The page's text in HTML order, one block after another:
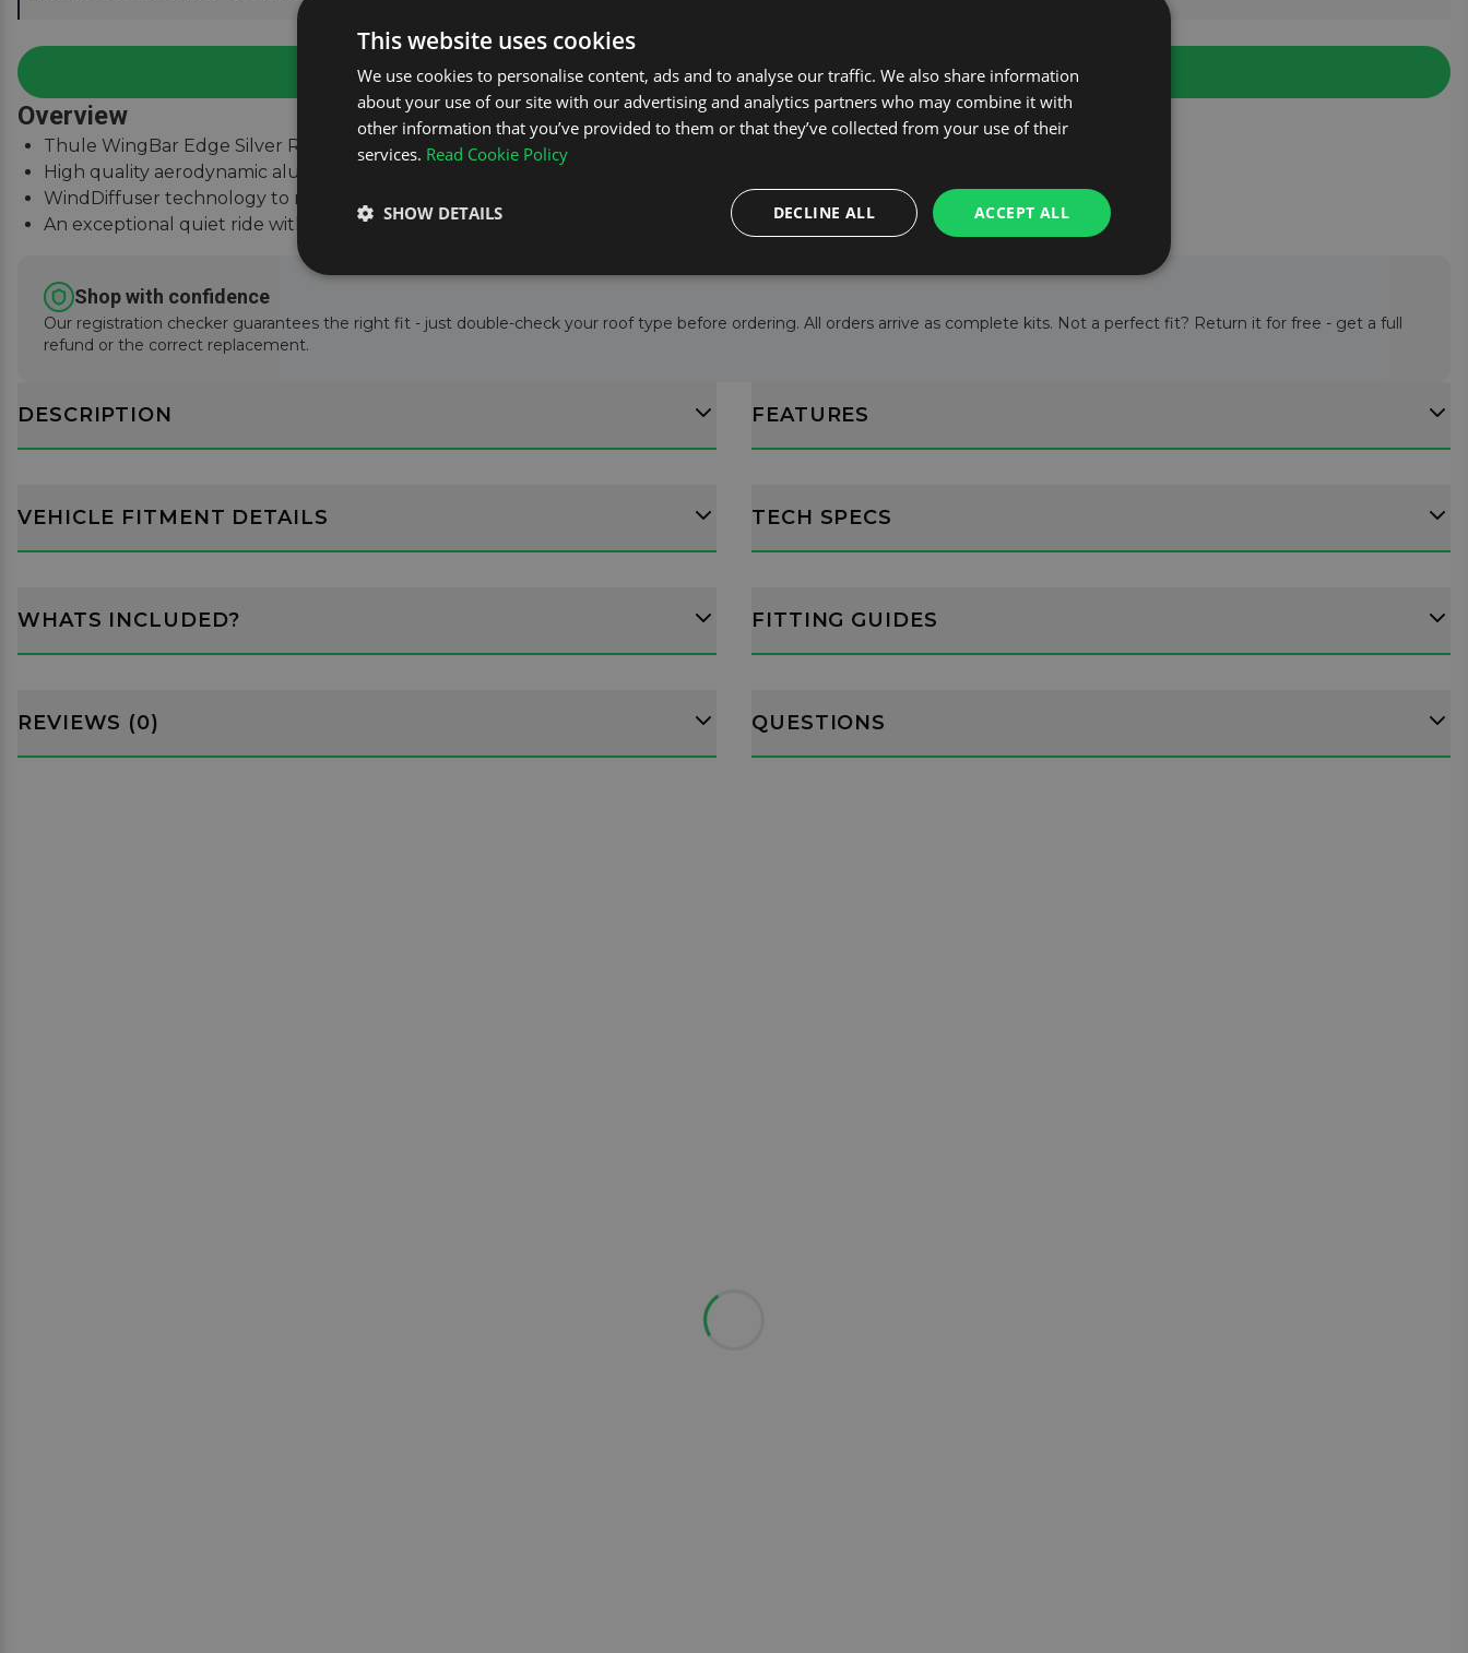
NOTIFY ME
Overview
Thule WingBar Edge Silver Roof Bars for Mercedes M Class (W166) 2012 - 2015 with Open Roof Rails.
High quality aerodynamic aluminium roof bars.
WindDiffuser technology to reduce sound and fuel consumption.
An exceptional quiet ride with easy installation instructions.
Shop with confidence
Our registration checker guarantees the right fit - just double-check your roof type before ordering. All orders arrive as complete kits. Not a perfect fit? Return it for free - get a full
refund or the correct replacement.
DESCRIPTION FEATURES
VEHICLE FITMENT DETAILS TECH SPECS
WHATS INCLUDED? FITTING GUIDES
REVIEWS (0) QUESTIONS
This website uses cookies
We use cookies to personalise content, ads and to analyse our traffic. We also share information
about your use of our site with our advertising and analytics partners who may combine it with
other information that you’ve provided to them or that they’ve collected from your use of their
services. Read Cookie Policy
ACCEPT ALL
DECLINE ALL
SHOW DETAILS